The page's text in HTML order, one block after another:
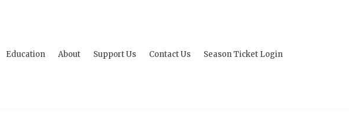
Education About Support Us Contact Us Season Ticket Login